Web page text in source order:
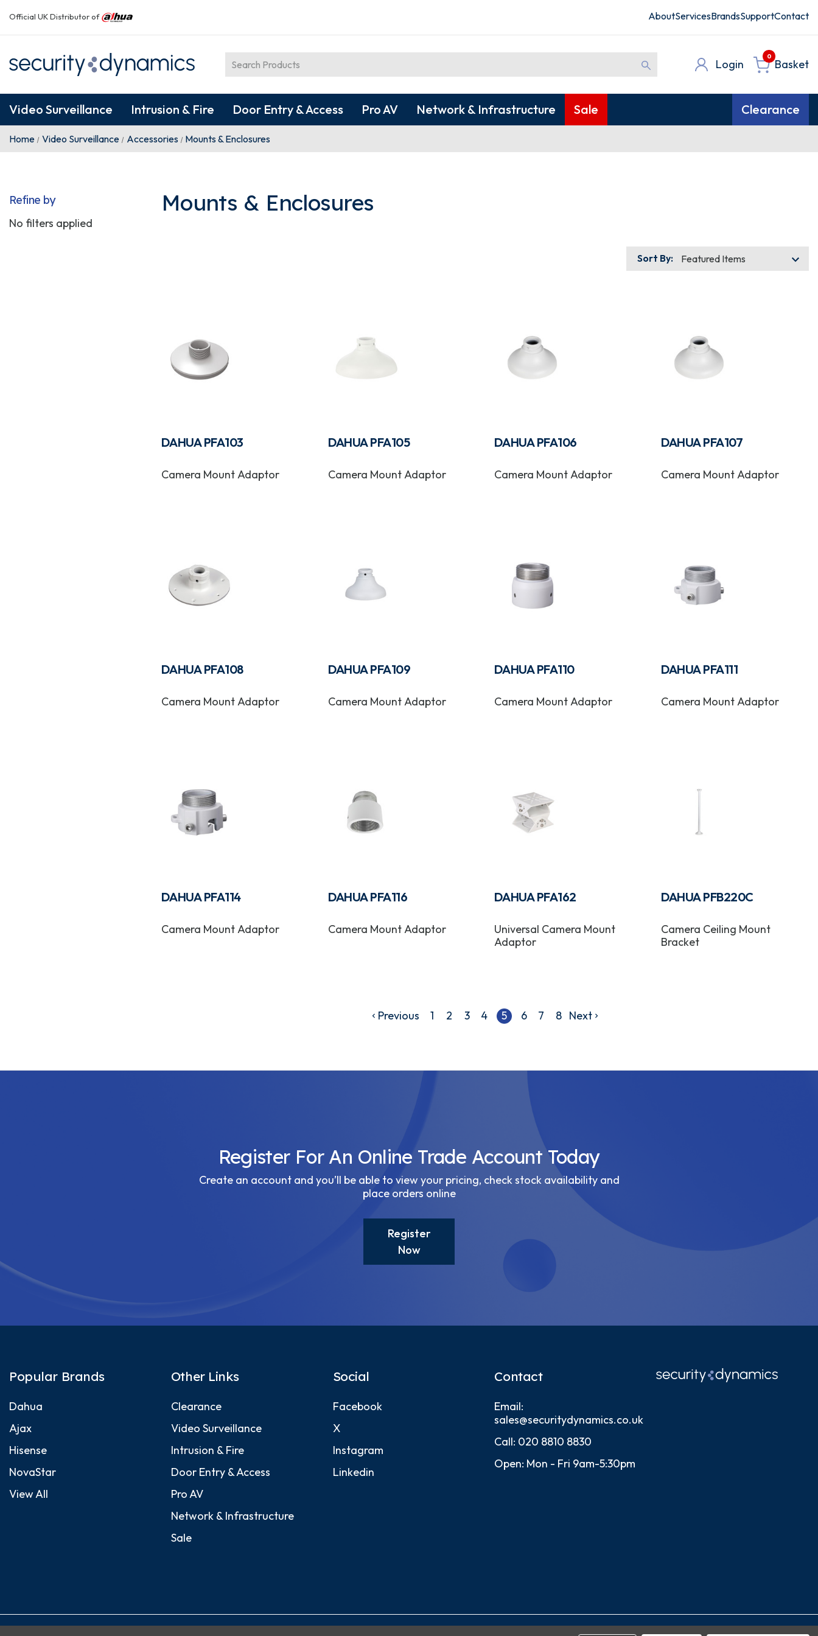
Official UK Distributor of AboutServicesBrandsSupportContact
Login
0
Basket
Video Surveillance Intrusion & Fire Door Entry & Access Pro AV Network & Infrastructure Sale Clearance
Home Video Surveillance Accessories Mounts & Enclosures
Refine by
No filters applied
Mounts & Enclosures
Sort By:
DAHUA PFA103
Camera Mount Adaptor
DAHUA PFA105
Camera Mount Adaptor
DAHUA PFA106
Camera Mount Adaptor
DAHUA PFA107
Camera Mount Adaptor
DAHUA PFA108
Camera Mount Adaptor
DAHUA PFA109
Camera Mount Adaptor
DAHUA PFA110
Camera Mount Adaptor
DAHUA PFA111
Camera Mount Adaptor
DAHUA PFA114
Camera Mount Adaptor
DAHUA PFA116
Camera Mount Adaptor
DAHUA PFA162
Universal Camera Mount
Adaptor
DAHUA PFB220C
Camera Ceiling Mount
Bracket
Previous 1 2 3 4 5 6 7 8 Next
Register For An Online Trade Account Today
Create an account and you’ll be able to view your pricing, check stock availability and
place orders online
Register
Now
Popular Brands
Dahua
Ajax
Hisense
NovaStar
View All
Other Links
Clearance
Video Surveillance
Intrusion & Fire
Door Entry & Access
Pro AV
Network & Infrastructure
Sale
Social
Facebook
X
Instagram
Linkedin
Contact
Email:
sales@securitydynamics.co.uk
Call: 020 8810 8830
Open: Mon - Fri 9am-5:30pm